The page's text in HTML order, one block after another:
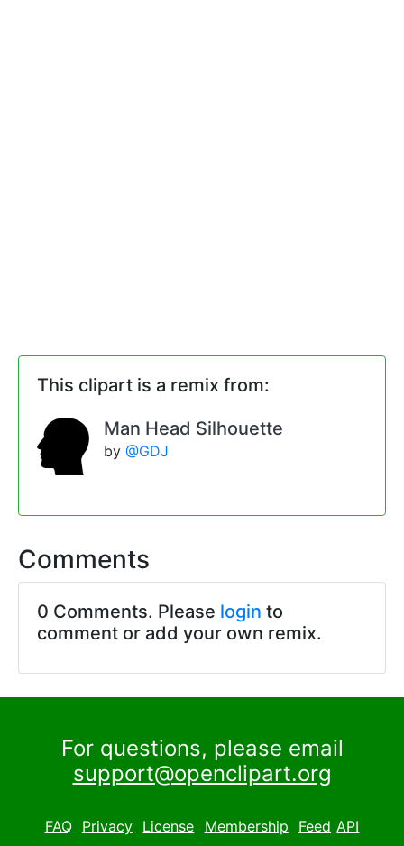
This clipart is a remix from:
Man Head Silhouette
by@GDJ
Comments
0 Comments. Please login to
comment or add your own remix.
For questions, please email
support@openclipart.org
FAQ Privacy License Membership Feed API